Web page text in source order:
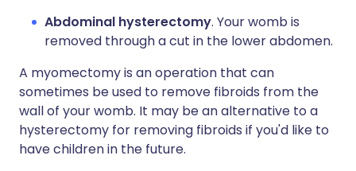
Abdominal hysterectomy. Your womb is
removed through a cut in the lower abdomen.
A myomectomy is an operation that can
sometimes be used to remove fibroids from the
wall of your womb. It may be an alternative to a
hysterectomy for removing fibroids if you'd like to
have children in the future.